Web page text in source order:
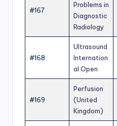
#167
Problems in
Diagnostic
Radiology
#168
Ultrasound
Internation
al Open
#169
Perfusion
(United
Kingdom)